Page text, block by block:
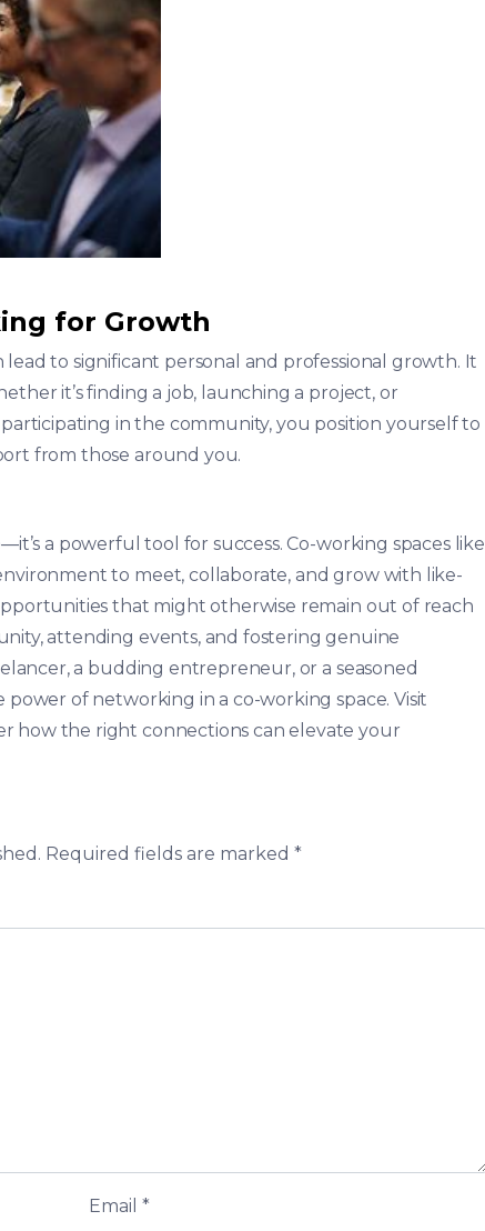
for Growth
to significant personal and professional growth. It
it’s finding a job, launching a project, or
in the community, you position yourself to
from those around you.
a powerful tool for success. Co-working spaces like
to meet, collaborate, and grow with like-
that might otherwise remain out of reach
attending events, and fostering genuine
a budding entrepreneur, or a seasoned
of networking in a co-working space. Visit
how the right connections can elevate your
Required fields are marked *
Email *